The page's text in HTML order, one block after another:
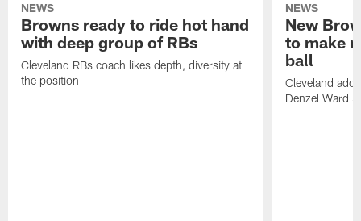
NEWS
Browns ready to ride hot hand
with deep group of RBs
Cleveland RBs coach likes depth, diversity at
the position
NEWS
New
to make
ball
Cleveland
Denzel Ward